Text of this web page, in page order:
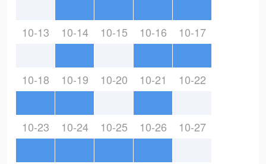
10-13 10-14 10-15 10-16 10-17
10-18 10-19 10-20 10-21 10-22
10-23 10-24 10-25 10-26 10-27